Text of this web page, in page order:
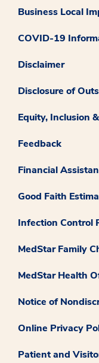
Business Local
COVID-19
Disclaimer
Disclosure of
Equity, Inclusion
Feedback
Financial
Good Faith
Infection Control
MedStar Family
MedStar Health
Notice of
Online Privacy
Patient and